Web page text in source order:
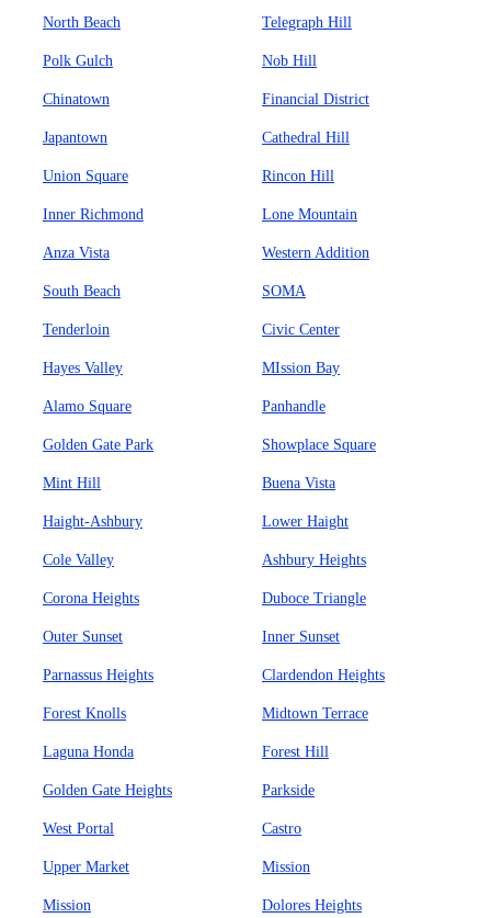
North Beach Telegraph Hill
Polk Gulch Nob Hill
Chinatown Financial District
Japantown Cathedral Hill
Union Square Rincon Hill
Inner Richmond Lone Mountain
Anza Vista Western Addition
South Beach SOMA
Tenderloin Civic Center
Hayes Valley MIssion Bay
Alamo Square Panhandle
Golden Gate Park Showplace Square
Mint Hill Buena Vista
Haight-Ashbury Lower Haight
Cole Valley Ashbury Heights
Corona Heights Duboce Triangle
Outer Sunset Inner Sunset
Parnassus Heights Clardendon Heights
Forest Knolls Midtown Terrace
Laguna Honda Forest Hill
Golden Gate Heights Parkside
West Portal Castro
Upper Market Mission
Mission Dolores Heights